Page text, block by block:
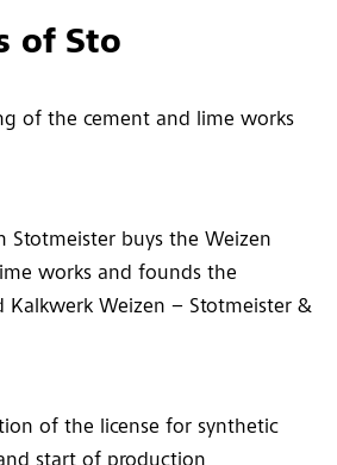
of Sto
of the cement and lime works
Stotmeister buys the Weizen
works and founds the
Kalkwerk Weizen – Stotmeister &
of the license for synthetic